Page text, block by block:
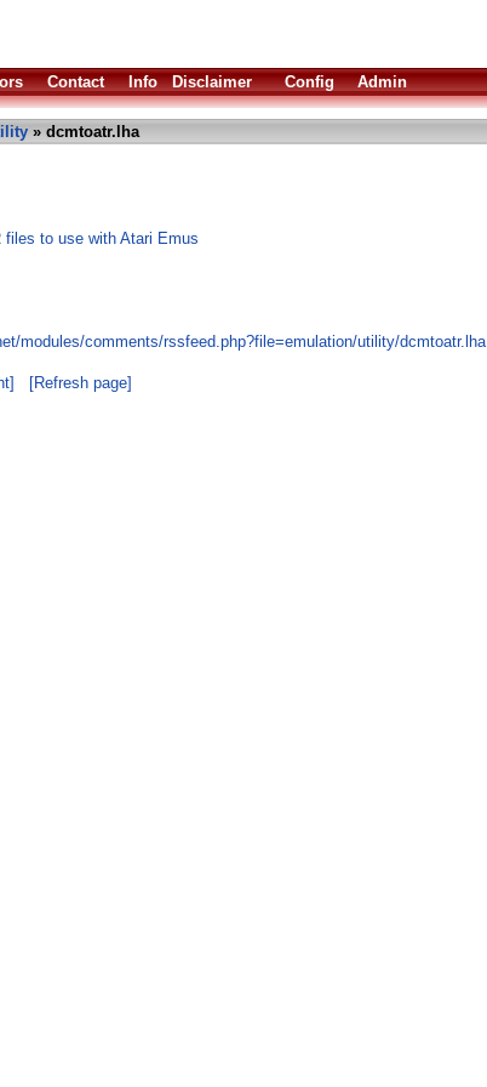
Contact Info Disclaimer Config Admin
» dcmtoatr.lha
files to use with Atari Emus
modules/comments/rssfeed.php?file=emulation/utility/dcmtoatr.lha
[Refresh page]